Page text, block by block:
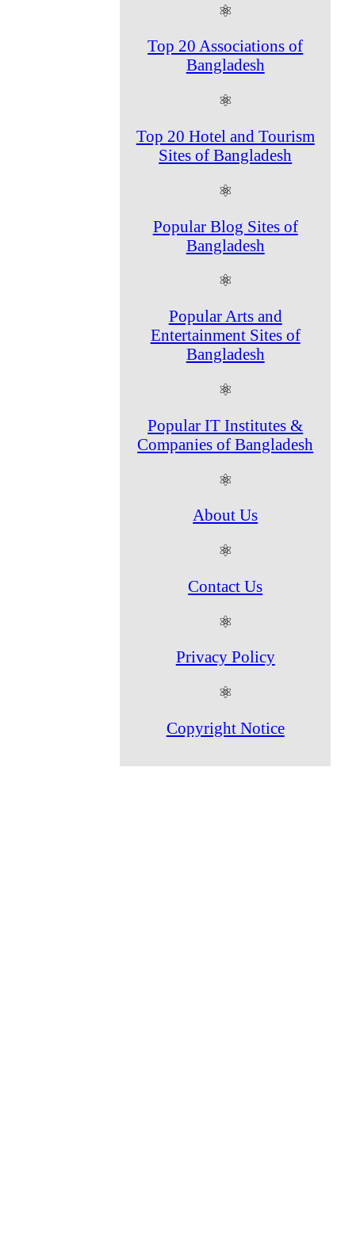
⚛
Top 20 Associations of
Bangladesh
⚛
Top 20 Hotel and Tourism
Sites of Bangladesh
⚛
Popular Blog Sites of
Bangladesh
⚛
Popular Arts and
Entertainment Sites of
Bangladesh
⚛
Popular IT Institutes &
Companies of Bangladesh
⚛
About Us
⚛
Contact Us
⚛
Privacy Policy
⚛
Copyright Notice